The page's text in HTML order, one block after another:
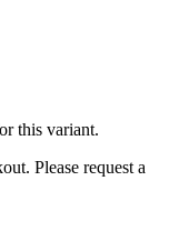
this variant.
Please request a